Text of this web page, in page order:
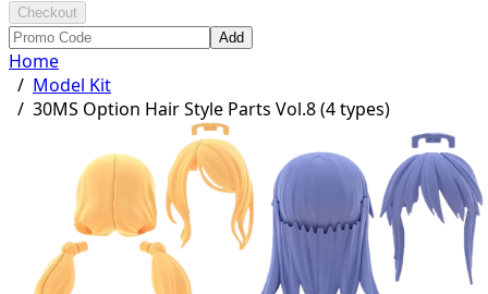
Checkout
Add
Home
/ Model Kit
/ 30MS Option Hair Style Parts Vol.8 (4 types)